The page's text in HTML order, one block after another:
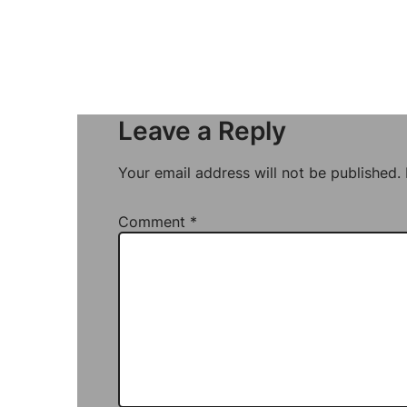
Leave a Reply
Your email address will not be published.
Comment *